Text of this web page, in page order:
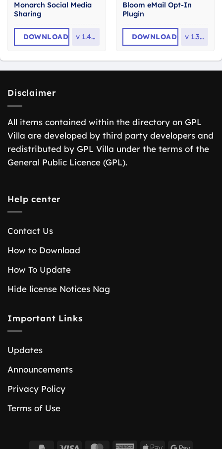
Monarch Social Media
Sharing
DOWNLOAD v 1.4.14
Bloom eMail Opt-In
Plugin
DOWNLOAD v 1.3.12
Disclaimer
All items contained within the directory on GPL
Villa are developed by third party developers and
redistributed by GPL Villa under the terms of the
General Public Licence (GPL).
Help center
Contact Us
How to Download
How To Update
Hide license Notices Nag
Important Links
Updates
Announcements
Privacy Policy
Terms of Use